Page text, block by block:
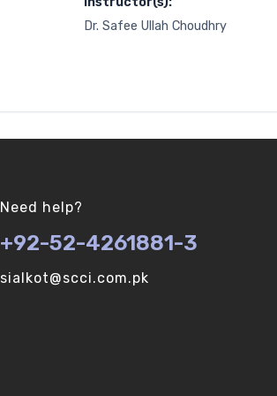
Dr. Safee Ullah Choudhry
Need help?
+92-52-4261881-3
sialkot@scci.com.pk